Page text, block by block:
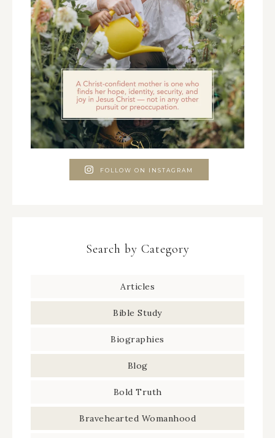
FOLLOW ON INSTAGRAM
Search by Category
Articles
Bible Study
Biographies
Blog
Bold Truth
Bravehearted Womanhood